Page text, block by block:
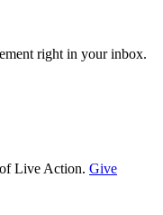
right in your inbox.
Live Action. Give